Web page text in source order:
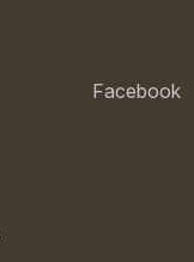
Facebook